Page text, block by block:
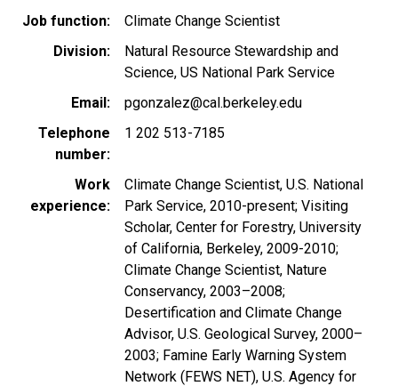
Job function
Climate Change Scientist
Division
Natural Resource Stewardship and
Science, US National Park Service
Email
pgonzalez@cal.berkeley.edu
Telephone
number
1 202 513-7185
Work
experience
Climate Change Scientist, U.S. National
Park Service, 2010-present; Visiting
Scholar, Center for Forestry, University
of California, Berkeley, 2009-2010;
Climate Change Scientist, Nature
Conservancy, 2003–2008;
Desertification and Climate Change
Advisor, U.S. Geological Survey, 2000–
2003; Famine Early Warning System
Network (FEWS NET), U.S. Agency for